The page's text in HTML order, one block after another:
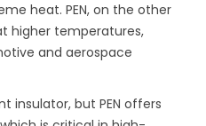
heat. PEN, on the other
higher temperatures,
and aerospace
insulator, but PEN offers